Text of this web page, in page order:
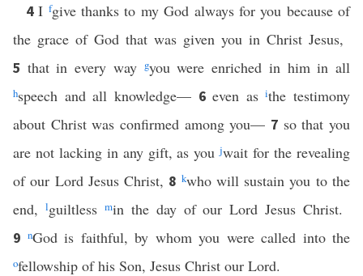
4I fgive thanks to my God always for you because of
the grace of God that was given you in Christ Jesus,
5 that in every way gyou were enriched in him in all
hspeech and all knowledge— 6even asithe testimony
about Christ was confirmed among you— 7 so that you
are not lacking in any gift, as youjwait for the revealing
of our Lord Jesus Christ, 8 kwho will sustain you to the
end, lguiltless min the day of our Lord Jesus Christ.
9 nGod is faithful, by whom you were called into the
ofellowship of his Son, Jesus Christ our Lord.